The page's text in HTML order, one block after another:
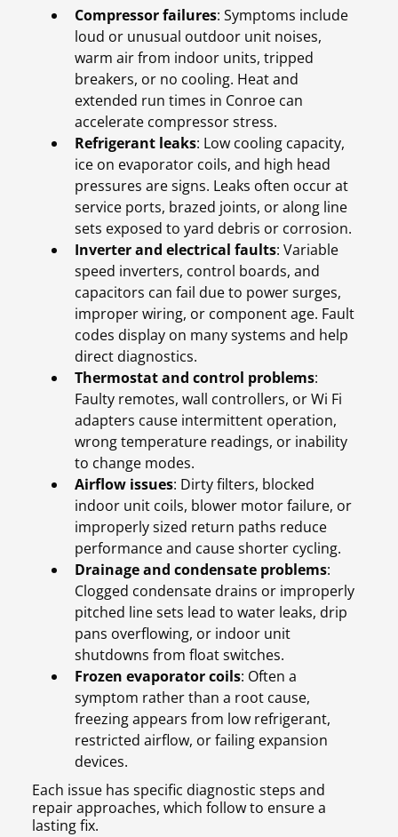
Compressor failures: Symptoms include
loud or unusual outdoor unit noises,
warm air from indoor units, tripped
breakers, or no cooling. Heat and
extended run times in Conroe can
accelerate compressor stress.
Refrigerant leaks: Low cooling capacity,
ice on evaporator coils, and high head
pressures are signs. Leaks often occur at
service ports, brazed joints, or along line
sets exposed to yard debris or corrosion.
Inverter and electrical faults: Variable
speed inverters, control boards, and
capacitors can fail due to power surges,
improper wiring, or component age. Fault
codes display on many systems and help
direct diagnostics.
Thermostat and control problems:
Faulty remotes, wall controllers, or Wi Fi
adapters cause intermittent operation,
wrong temperature readings, or inability
to change modes.
Airflow issues: Dirty filters, blocked
indoor unit coils, blower motor failure, or
improperly sized return paths reduce
performance and cause shorter cycling.
Drainage and condensate problems:
Clogged condensate drains or improperly
pitched line sets lead to water leaks, drip
pans overflowing, or indoor unit
shutdowns from float switches.
Frozen evaporator coils: Often a
symptom rather than a root cause,
freezing appears from low refrigerant,
restricted airflow, or failing expansion
devices.
Each issue has specific diagnostic steps and
repair approaches, which follow to ensure a
lasting fix.